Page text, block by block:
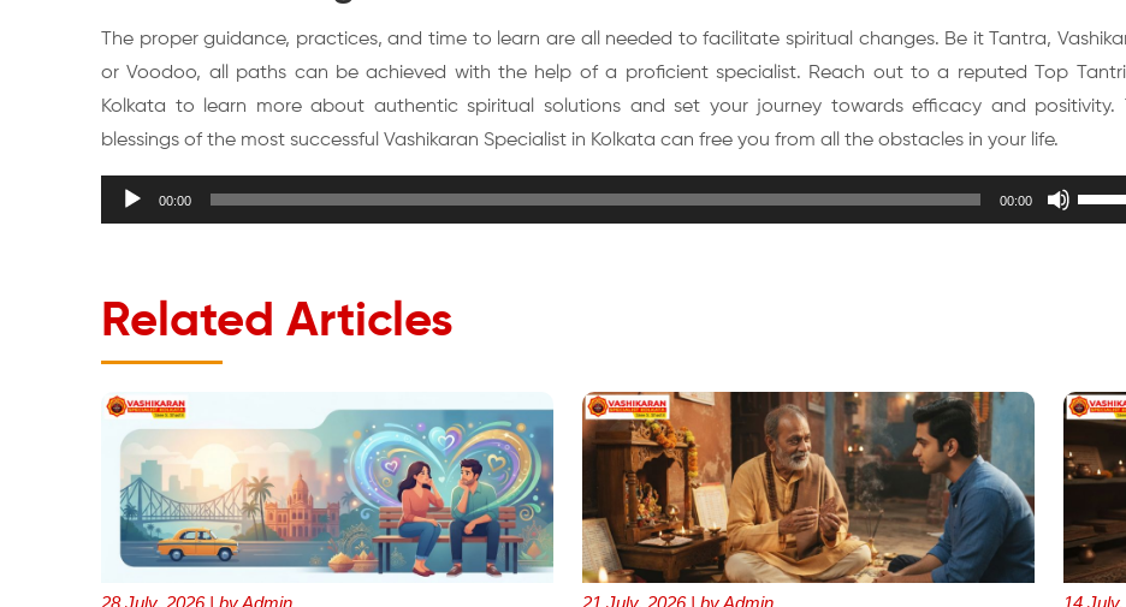
The proper guidance, practices, and time to learn are all needed to facilitate spiritual changes. Be it Tantra,
or Voodoo, all paths can be achieved with the help of a proficient specialist. Reach out to a reputed Top
Kolkata to learn more about authentic spiritual solutions and set your journey towards efficacy and positivity.
blessings of the most successful Vashikaran Specialist in Kolkata can free you from all the obstacles in your life.
Audio
Player
00:00 00:00
Up/
Arrow
Related Articles
28 July, 2026 | by Admin 21 July, 2026 | by Admin 14